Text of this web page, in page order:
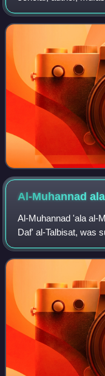
a disciple of Ibrahim
Charmonai Darbar
Al-Muhannad
Al-Muhannad 'ala al-
Daf' al-Talbisat, was
'Aqa'id 'Ulama' Ahl
expresses some of